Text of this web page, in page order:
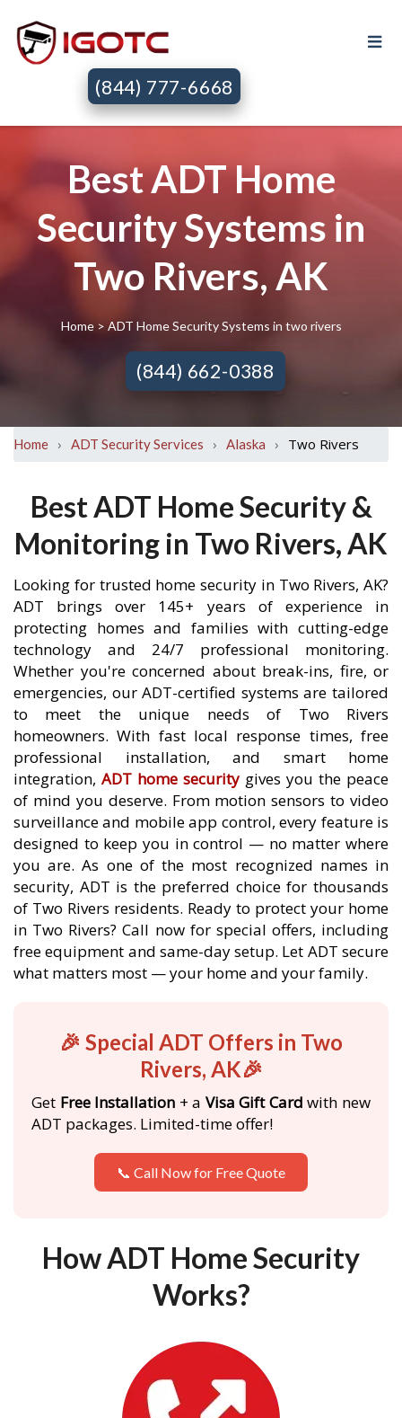
(844) 777-6668
Best ADT Home
Security Systems in
Two Rivers, AK
Home> ADT Home Security Systems in two rivers
(844) 662-0388
Home › ADT Security Services › Alaska › Two Rivers
Best ADT Home Security &
Monitoring in Two Rivers, AK
Looking for trusted home security in Two Rivers, AK?
ADT brings over 145+ years of experience in
protecting homes and families with cutting-edge
technology and 24/7 professional monitoring.
Whether you're concerned about break-ins, fire, or
emergencies, our ADT-certified systems are tailored
to meet the unique needs of Two Rivers
homeowners. With fast local response times, free
professional installation, and smart home
integration, ADT home security gives you the peace
of mind you deserve. From motion sensors to video
surveillance and mobile app control, every feature is
designed to keep you in control — no matter where
you are. As one of the most recognized names in
security, ADT is the preferred choice for thousands
of Two Rivers residents. Ready to protect your home
in Two Rivers? Call now for special offers, including
free equipment and same-day setup. Let ADT secure
what matters most — your home and your family.
🎉 Special ADT Offers in Two
Rivers, AK🎉
Get Free Installation + a Visa Gift Card with new
ADT packages. Limited-time offer!
📞 Call Now for Free Quote
How ADT Home Security
Works?